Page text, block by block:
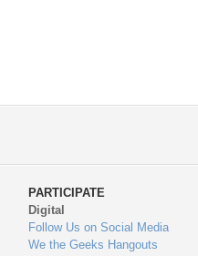
PARTICIPATE
Digital
Follow Us on Social Media
We the Geeks Hangouts